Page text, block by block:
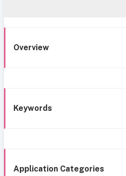
Overview
Keywords
Application Categories